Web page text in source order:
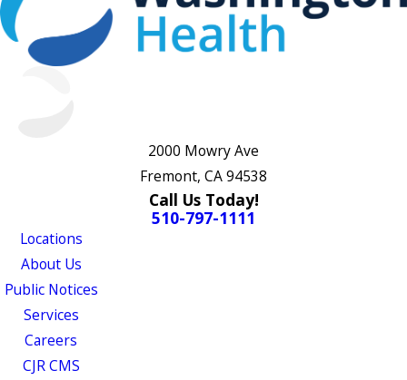
2000 Mowry Ave
Fremont, CA 94538
Call Us Today!
510-797-1111
Locations
About Us
Public Notices
Services
Careers
CJR CMS